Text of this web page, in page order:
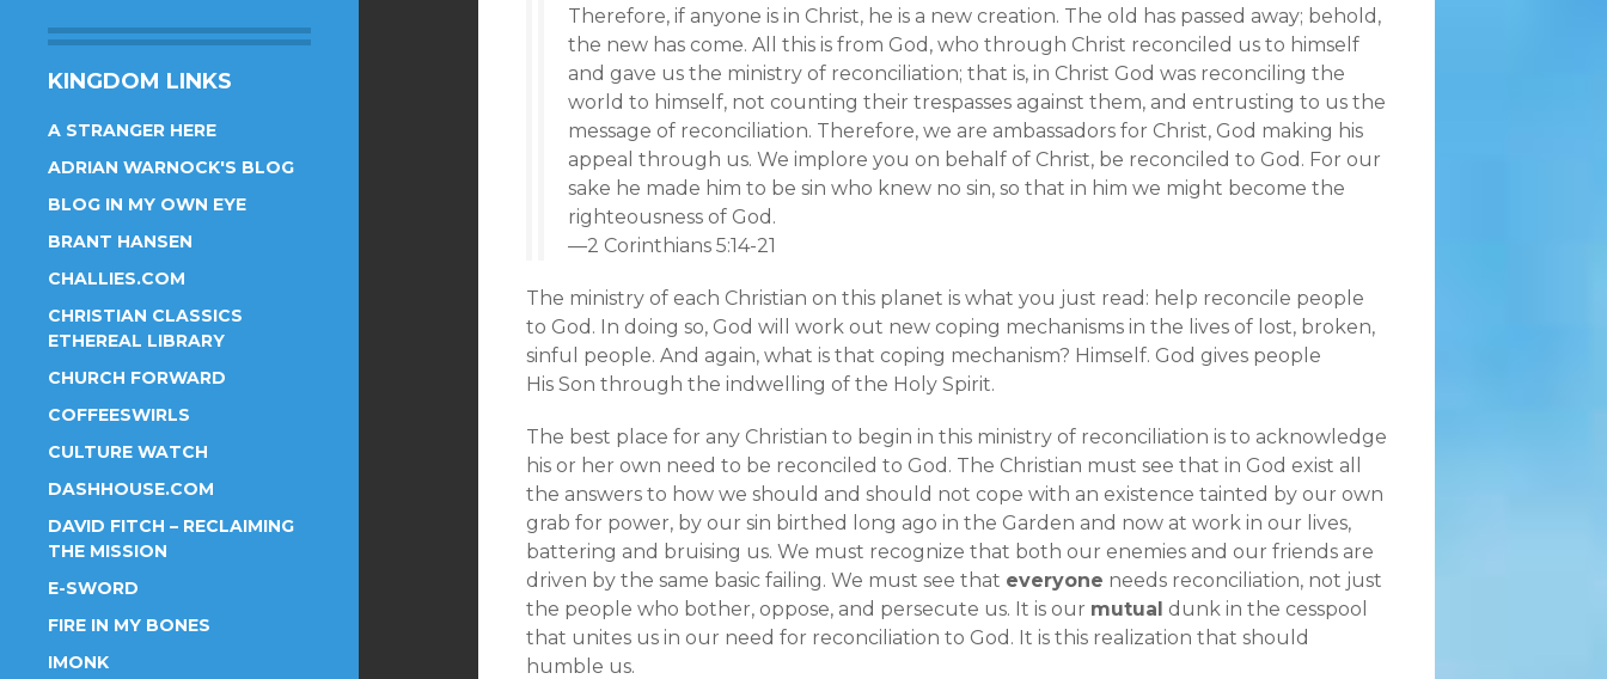
KINGDOM LINKS
A STRANGER HERE
ADRIAN WARNOCK'S BLOG
BLOG IN MY OWN EYE
BRANT HANSEN
CHALLIES.COM
CHRISTIAN CLASSICS
ETHEREAL LIBRARY
CHURCH FORWARD
COFFEESWIRLS
CULTURE WATCH
DASHHOUSE.COM
DAVID FITCH – RECLAIMING
THE MISSION
E-SWORD
FIRE IN MY BONES
IMONK
Therefore, if anyone is in Christ, he is a new creation. The old has passed away; behold,
the new has come. All this is from God, who through Christ reconciled us to himself
and gave us the ministry of reconciliation; that is, in Christ God was reconciling the
world to himself, not counting their trespasses against them, and entrusting to us the
message of reconciliation. Therefore, we are ambassadors for Christ, God making his
appeal through us. We implore you on behalf of Christ, be reconciled to God. For our
sake he made him to be sin who knew no sin, so that in him we might become the
righteousness of God.
—2 Corinthians 5:14-21
The ministry of each Christian on this planet is what you just read: help reconcile people
to God. In doing so, God will work out new coping mechanisms in the lives of lost, broken,
sinful people. And again, what is that coping mechanism? Himself. God gives people
His Son through the indwelling of the Holy Spirit.
The best place for any Christian to begin in this ministry of reconciliation is to acknowledge
his or her own need to be reconciled to God. The Christian must see that in God exist all
the answers to how we should and should not cope with an existence tainted by our own
grab for power, by our sin birthed long ago in the Garden and now at work in our lives,
battering and bruising us. We must recognize that both our enemies and our friends are
driven by the same basic failing. We must see that everyone needs reconciliation, not just
the people who bother, oppose, and persecute us. It is our mutual dunk in the cesspool
that unites us in our need for reconciliation to God. It is this realization that should
humble us.